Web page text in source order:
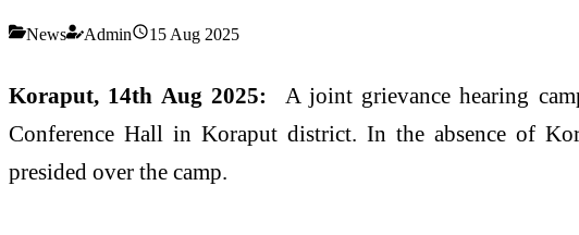
News Admin 15 Aug 2025
Koraput, 14th Aug 2025:
A joint grievance hearing
Conference Hall in Koraput district. In the absence of
presided over the camp.